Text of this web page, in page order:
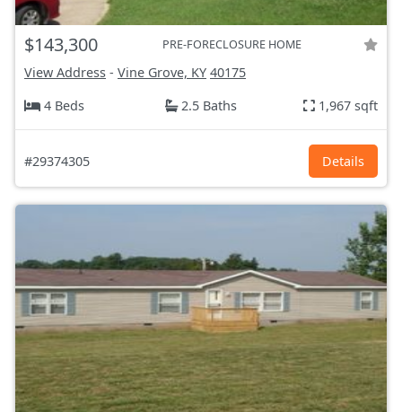
$143,300 PRE-FORECLOSURE HOME
View Address - Vine Grove, KY 40175
4 Beds
2.5 Baths 1,967 sqft
#29374305 Details